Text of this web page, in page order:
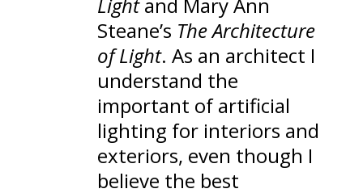
Steane’s The Architecture
of Light. As an architect I
understand the
important of artificial
lighting for interiors and
exteriors, even though I
believe the best